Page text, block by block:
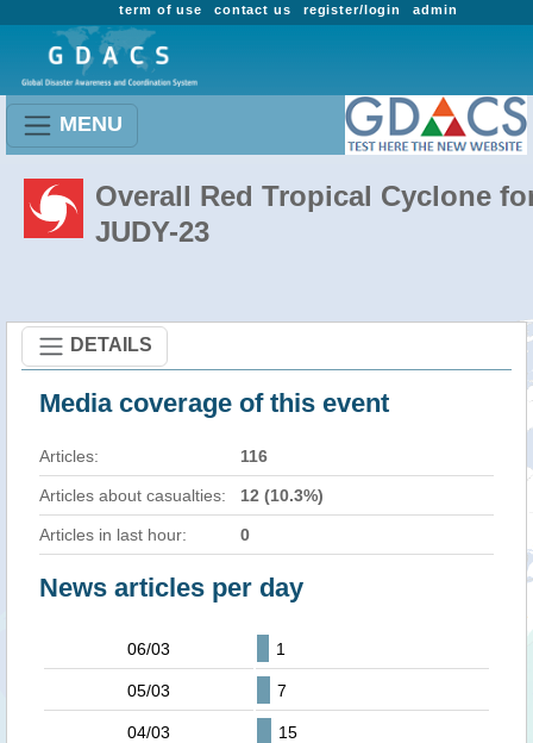
admin
register/login
contact us
term of use
MENU
Overall Red Tropical Cyclone
JUDY-23
DETAILS
Media coverage of this event
Articles: 116
Articles about casualties: 12 (10.3%)
Articles in last hour: 0
News articles per day
06/03 1
05/03 7
04/03 15